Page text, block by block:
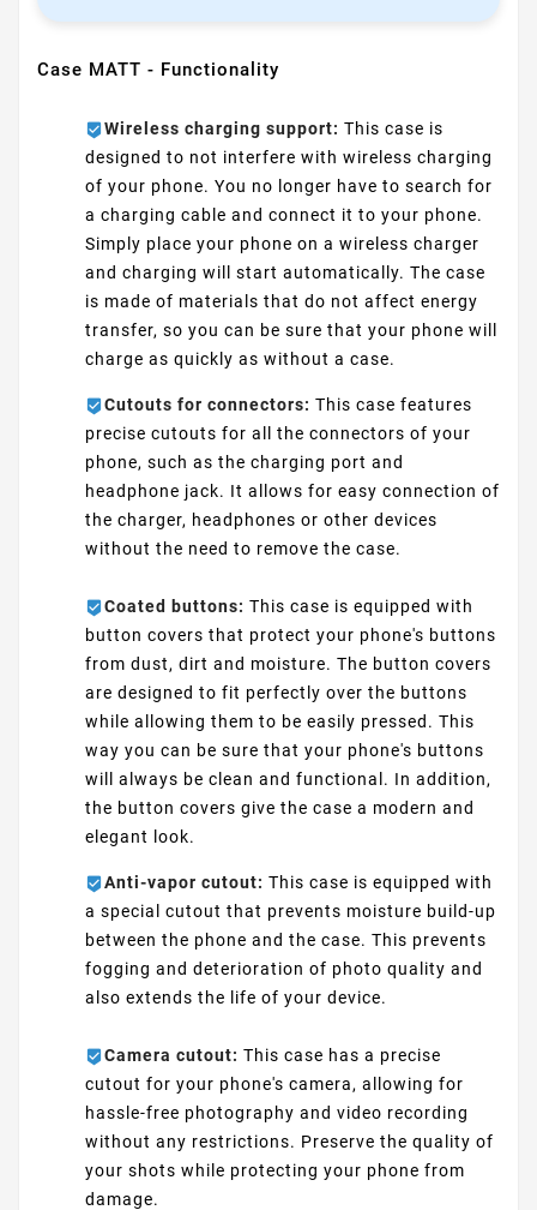
Case MATT - Functionality
Wireless charging support: This case is
designed to not interfere with wireless charging
of your phone. You no longer have to search for
a charging cable and connect it to your phone.
Simply place your phone on a wireless charger
and charging will start automatically. The case
is made of materials that do not affect energy
transfer, so you can be sure that your phone will
charge as quickly as without a case.
Cutouts for connectors: This case features
precise cutouts for all the connectors of your
phone, such as the charging port and
headphone jack. It allows for easy connection of
the charger, headphones or other devices
without the need to remove the case.
Coated buttons: This case is equipped with
button covers that protect your phone's buttons
from dust, dirt and moisture. The button covers
are designed to fit perfectly over the buttons
while allowing them to be easily pressed. This
way you can be sure that your phone's buttons
will always be clean and functional. In addition,
the button covers give the case a modern and
elegant look.
Anti-vapor cutout: This case is equipped with
a special cutout that prevents moisture build-up
between the phone and the case. This prevents
fogging and deterioration of photo quality and
also extends the life of your device.
Camera cutout: This case has a precise
cutout for your phone's camera, allowing for
hassle-free photography and video recording
without any restrictions. Preserve the quality of
your shots while protecting your phone from
damage.